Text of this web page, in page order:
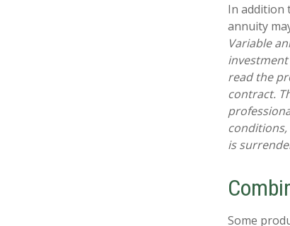
In addition
annuity
Variable
investment
read the
contract.
is
Some